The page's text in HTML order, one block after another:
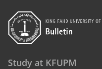
Study at KFUPM